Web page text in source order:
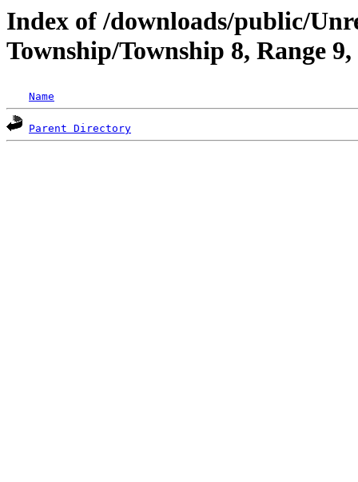
Index of /downloads/public/
Township/Township 8, Range
Name
Parent Directory